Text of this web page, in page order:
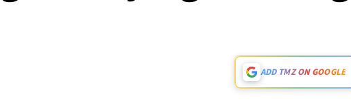
ADD TMZ ON GOOGLE